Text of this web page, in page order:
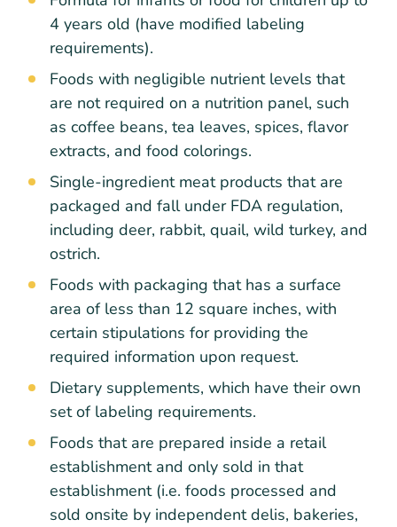
4 years old (have modified labeling
requirements).
Foods with negligible nutrient levels that
are not required on a nutrition panel, such
as coffee beans, tea leaves, spices, flavor
extracts, and food colorings.
Single-ingredient meat products that are
packaged and fall under FDA regulation,
including deer, rabbit, quail, wild turkey, and
ostrich.
Foods with packaging that has a surface
area of less than 12 square inches, with
certain stipulations for providing the
required information upon request.
Dietary supplements, which have their own
set of labeling requirements.
Foods that are prepared inside a retail
establishment and only sold in that
establishment (i.e. foods processed and
sold onsite by independent delis, bakeries,